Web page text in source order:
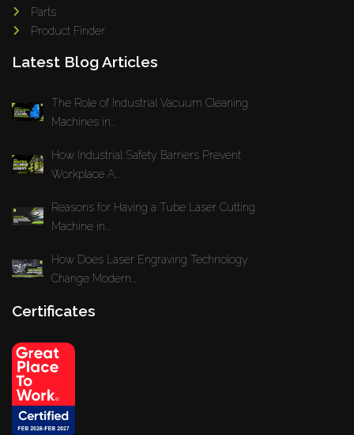
Parts
Product Finder
Latest Blog Articles
The Role of Industrial Vacuum Cleaning
Machines in...
How Industrial Safety Barriers Prevent
Workplace A...
Reasons for Having a Tube Laser Cutting
Machine in...
How Does Laser Engraving Technology
Change Modern...
Certificates